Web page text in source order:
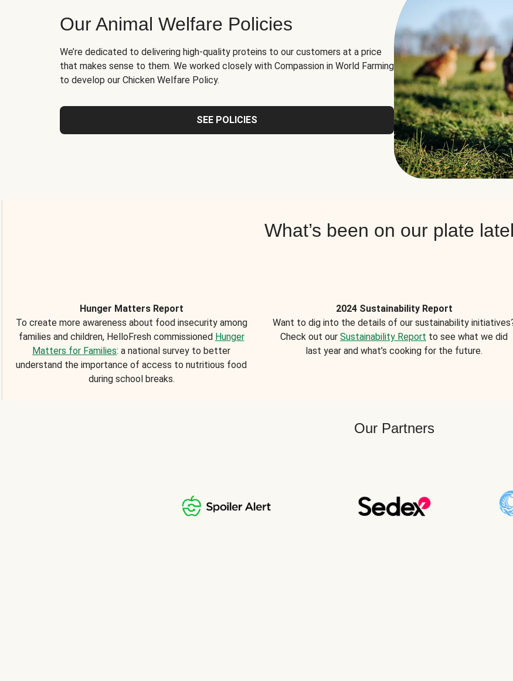
Our Animal Welfare Policies
We’re dedicated to delivering high-quality proteins to our customers at a price
that makes sense to them. We worked closely with Compassion in World Farming
to develop our Chicken Welfare Policy.
SEE POLICIES
What’s been on our plate
Hunger Matters Report
To create more awareness about food insecurity among
families and children, HelloFresh commissioned Hunger
Matters for Families: a national survey to better
understand the importance of access to nutritious food
during school breaks.
2024 Sustainability Report
Want to dig into the details of our sustainability
Check out our Sustainability Report to see what we did
last year and what’s cooking for the future.
Our Partners